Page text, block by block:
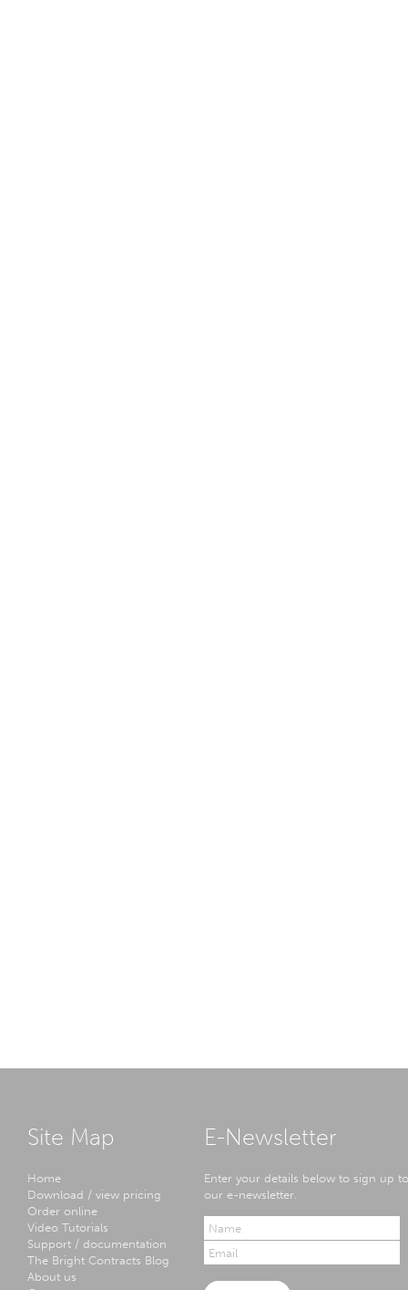
Site Map
Home
Download / view pricing
Order online
Video Tutorials
Support / documentation
The Bright Contracts Blog
About us
E-Newsletter
Enter your details below to sign up to
our e-newsletter.